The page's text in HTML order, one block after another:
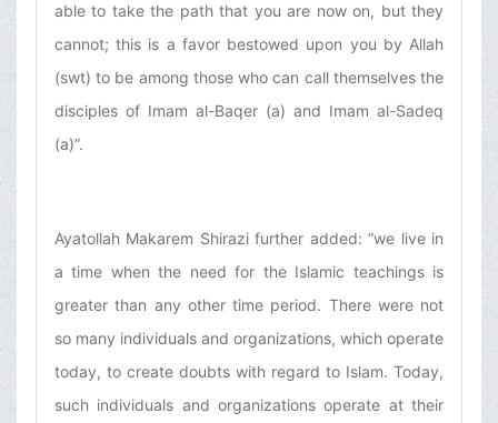
able to take the path that you are now on, but they
cannot; this is a favor bestowed upon you by Allah
(swt) to be among those who can call themselves the
disciples of Imam al-Baqer (a) and Imam al-Sadeq
(a)”.
Ayatollah Makarem Shirazi further added: “we live in
a time when the need for the Islamic teachings is
greater than any other time period. There were not
so many individuals and organizations, which operate
today, to create doubts with regard to Islam. Today,
such individuals and organizations operate at their